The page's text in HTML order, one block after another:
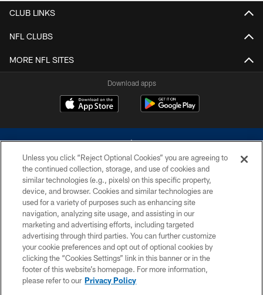
CLUB LINKS
NFL CLUBS
MORE NFL SITES
Download apps
©2026 Dallas Cowboys. All rights reserved. Do not duplicate in any form
without permission of the Dallas Cowboys. The Dallas Cowboys
Cheerleaders will not initiate contact with any person to request personal or
financial information.
PRIVACY POLICY
ACCESSIBILITY
SITE MAP
Unless you click “Reject Optional Cookies” you are agreeing to
the continued collection, storage, and use of cookies and
similar technologies (e.g., pixels) on this specific property,
device, and browser. Cookies and similar technologies are
used for a variety of purposes such as enhancing site
navigation, analyzing site usage, and assisting in our
marketing and advertising efforts, including targeted
advertising through third parties. You can further customize
your cookie preferences and opt out of optional cookies by
clicking the “Cookies Settings” link in this banner or in the
footer of this website’s homepage. For more information,
please refer to our Privacy Policy